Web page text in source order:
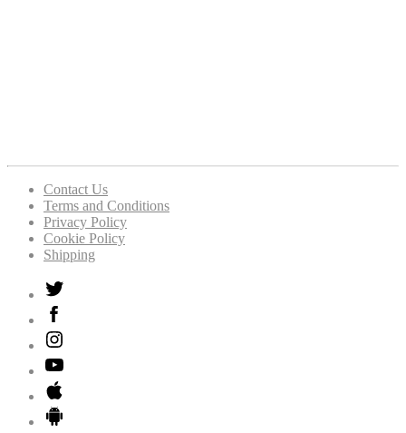
Contact Us
Terms and Conditions
Privacy Policy
Cookie Policy
Shipping